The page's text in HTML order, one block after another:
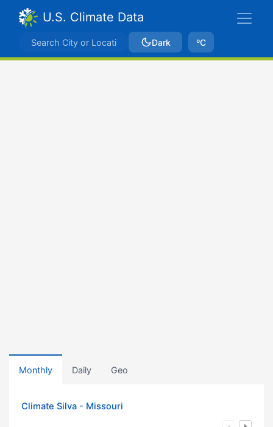
U.S. Climate Data
Dark ºC
Monthly Daily Geo
Climate Silva - Missouri